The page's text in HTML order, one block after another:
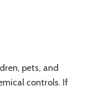
pets, and
controls. If